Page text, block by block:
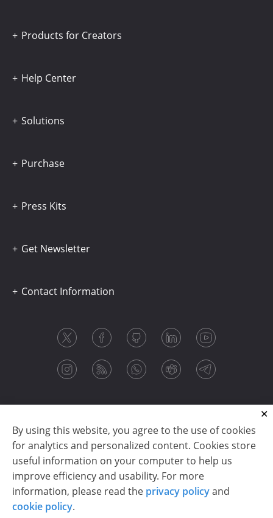
By using this website, you agree to the use of cookies
for analytics and personalized content. Cookies store
useful information on your computer to help us
improve efficiency and usability. For more
information, please read the privacy policyand
cookie policy.
Products for Creators
Help Center
Solutions
Purchase
Press Kits
Get Newsletter
Contact Information
Copyright © 2003-2026 CloudReports sp. z o.o. (dba
Stimulsoft). All rights reserved.